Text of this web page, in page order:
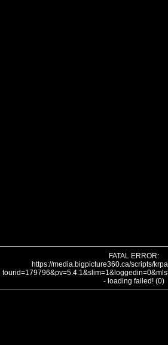
FATAL ERROR:
https://media.bigpicture360.ca/scripts/
- loading failed! (0)